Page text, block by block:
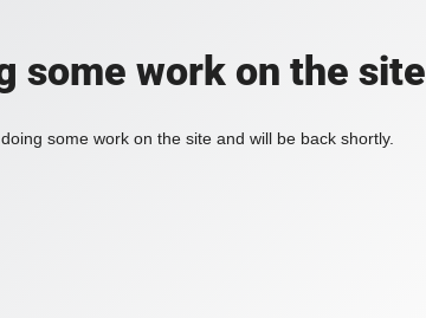
some work on the site
some work on the site and will be back shortly.